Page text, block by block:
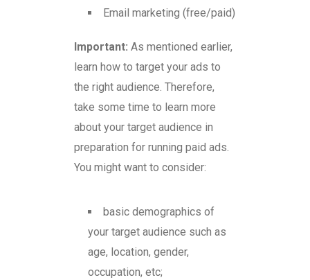
Email marketing (free/paid)
Important: As mentioned earlier,
learn how to target your ads to
the right audience. Therefore,
take some time to learn more
about your target audience in
preparation for running paid ads.
You might want to consider:
basic demographics of
your target audience such as
age, location, gender,
occupation, etc;